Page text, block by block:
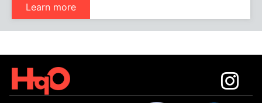
Learn more